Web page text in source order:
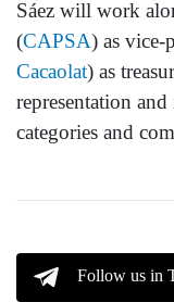
Sáez will work
(CAPSA) as vice-
Cacaolat) as
representation
categories and
Follow us in